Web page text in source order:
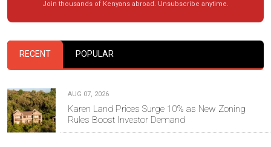
Join thousands of Kenyans abroad. Unsubscribe anytime.
RECENT POPULAR
AUG 07, 2026
Karen Land Prices Surge 10% as New Zoning
Rules Boost Investor Demand